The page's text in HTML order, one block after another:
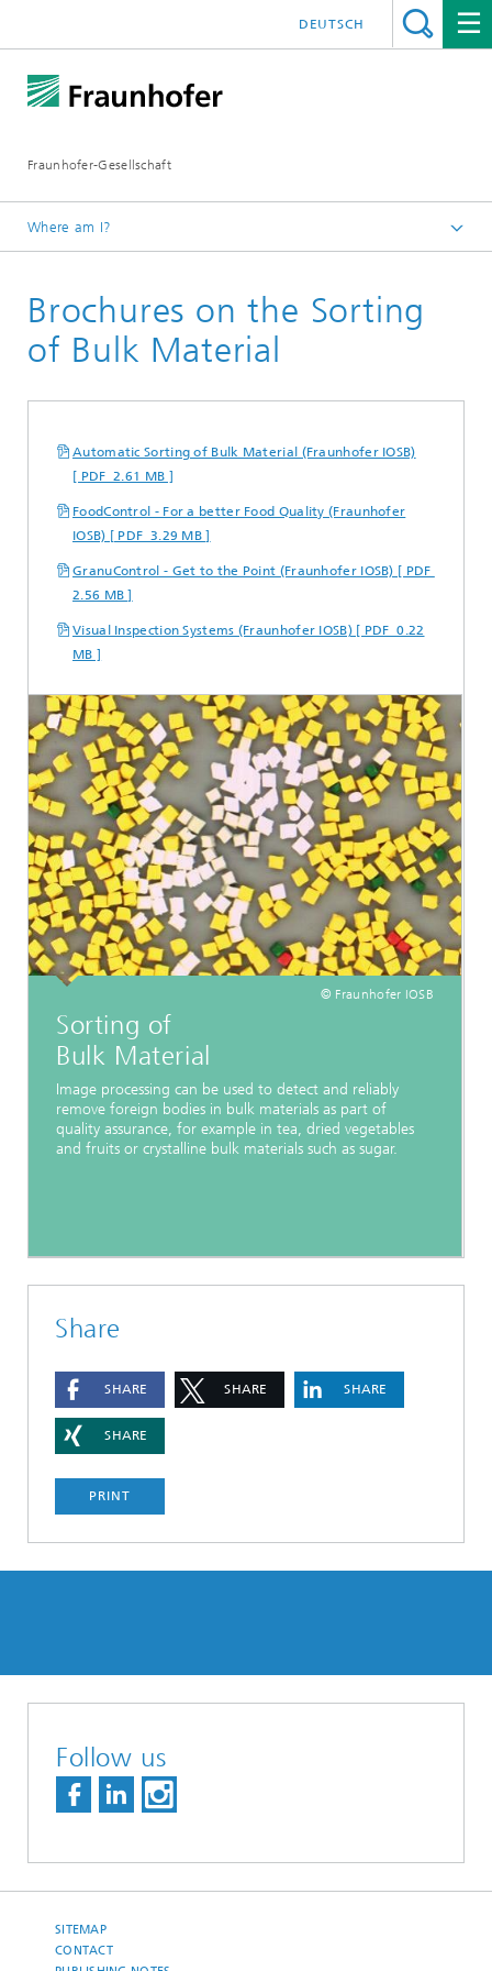
Fraunhofer-Gesellschaft
DEUTSCH
Where am I?
Publications
Brochures
Brochures on the Sorting
of Bulk Material
Automatic Sorting of Bulk Material (Fraunhofer IOSB)
[ PDF 2.61 MB ]
FoodControl - For a better Food Quality (Fraunhofer
IOSB) [ PDF 3.29 MB ]
GranuControl - Get to the Point (Fraunhofer IOSB) [ PDF
2.56 MB ]
Visual Inspection Systems (Fraunhofer IOSB) [ PDF 0.22
MB ]
© Fraunhofer IOSB
Sorting of
Bulk Material
Image processing can be used to detect and reliably
remove foreign bodies in bulk materials as part of
quality assurance, for example in tea, dried vegetables
and fruits or crystalline bulk materials such as sugar.
Share
SHARE SHARE SHARE
SHARE
PRINT
Follow us
SITEMAP
CONTACT